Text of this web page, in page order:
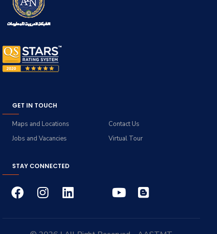
GET IN TOUCH
Contact Us
Maps and Locations
Virtual Tour
Jobs and Vacancies
STAY CONNECTED